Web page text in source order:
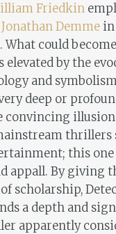
Friedkin
Jonathan Demme in
. What could
elevated by the
and
deep or
convincing illusion
thrillers
this
appall. By giving
scholarship,
a depth and
apparently